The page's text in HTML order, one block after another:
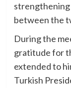
between the
During the
gratitude for
extended to
Turkish